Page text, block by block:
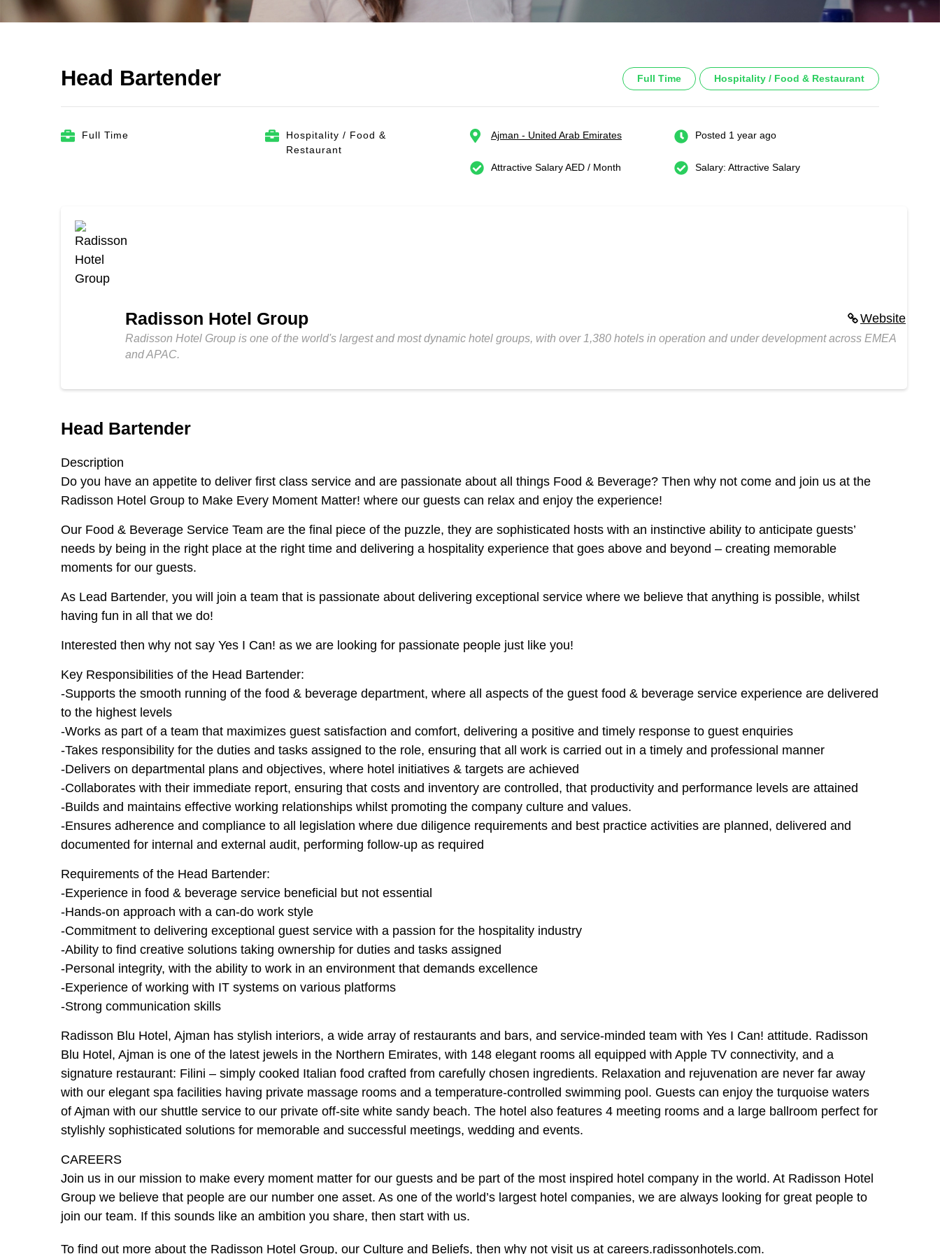
Head Bartender Full Time Hospitality / Food & Restaurant
Full Time
Hospitality / Food &
Restaurant
Ajman - United Arab Emirates Posted 1 year ago
Attractive Salary AED / Month Salary: Attractive Salary
Website
Radisson Hotel Group
Radisson Hotel Group is one of the world's largest and most dynamic hotel groups, with over 1,380 hotels in operation and under development across EMEA
and APAC.
Head Bartender
Description
Do you have an appetite to deliver first class service and are passionate about all things Food & Beverage? Then why not come and join us at the
Radisson Hotel Group to Make Every Moment Matter! where our guests can relax and enjoy the experience!
Our Food & Beverage Service Team are the final piece of the puzzle, they are sophisticated hosts with an instinctive ability to anticipate guests’
needs by being in the right place at the right time and delivering a hospitality experience that goes above and beyond – creating memorable
moments for our guests.
As Lead Bartender, you will join a team that is passionate about delivering exceptional service where we believe that anything is possible, whilst
having fun in all that we do!
Interested then why not say Yes I Can! as we are looking for passionate people just like you!
Key Responsibilities of the Head Bartender:
-Supports the smooth running of the food & beverage department, where all aspects of the guest food & beverage service experience are delivered
to the highest levels
-Works as part of a team that maximizes guest satisfaction and comfort, delivering a positive and timely response to guest enquiries
-Takes responsibility for the duties and tasks assigned to the role, ensuring that all work is carried out in a timely and professional manner
-Delivers on departmental plans and objectives, where hotel initiatives & targets are achieved
-Collaborates with their immediate report, ensuring that costs and inventory are controlled, that productivity and performance levels are attained
-Builds and maintains effective working relationships whilst promoting the company culture and values.
-Ensures adherence and compliance to all legislation where due diligence requirements and best practice activities are planned, delivered and
documented for internal and external audit, performing follow-up as required
Requirements of the Head Bartender:
-Experience in food & beverage service beneficial but not essential
-Hands-on approach with a can-do work style
-Commitment to delivering exceptional guest service with a passion for the hospitality industry
-Ability to find creative solutions taking ownership for duties and tasks assigned
-Personal integrity, with the ability to work in an environment that demands excellence
-Experience of working with IT systems on various platforms
-Strong communication skills
Radisson Blu Hotel, Ajman has stylish interiors, a wide array of restaurants and bars, and service-minded team with Yes I Can! attitude. Radisson
Blu Hotel, Ajman is one of the latest jewels in the Northern Emirates, with 148 elegant rooms all equipped with Apple TV connectivity, and a
signature restaurant: Filini – simply cooked Italian food crafted from carefully chosen ingredients. Relaxation and rejuvenation are never far away
with our elegant spa facilities having private massage rooms and a temperature-controlled swimming pool. Guests can enjoy the turquoise waters
of Ajman with our shuttle service to our private off-site white sandy beach. The hotel also features 4 meeting rooms and a large ballroom perfect for
stylishly sophisticated solutions for memorable and successful meetings, wedding and events.
CAREERS
Join us in our mission to make every moment matter for our guests and be part of the most inspired hotel company in the world. At Radisson Hotel
Group we believe that people are our number one asset. As one of the world’s largest hotel companies, we are always looking for great people to
join our team. If this sounds like an ambition you share, then start with us.
To find out more about the Radisson Hotel Group, our Culture and Beliefs, then why not visit us at careers.radissonhotels.com.